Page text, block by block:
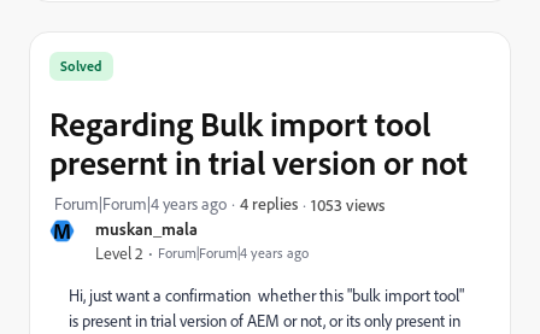
M muskan_mala
Level 2 Forum|Forum|4 years ago
Solved
Regarding Bulk import tool
presernt in trial version or not
Forum|Forum|4 years ago 4 replies 1053 views
Hi, just want a confirmation whether this "bulk import tool"
is present in trial version of AEM or not, or its only present in